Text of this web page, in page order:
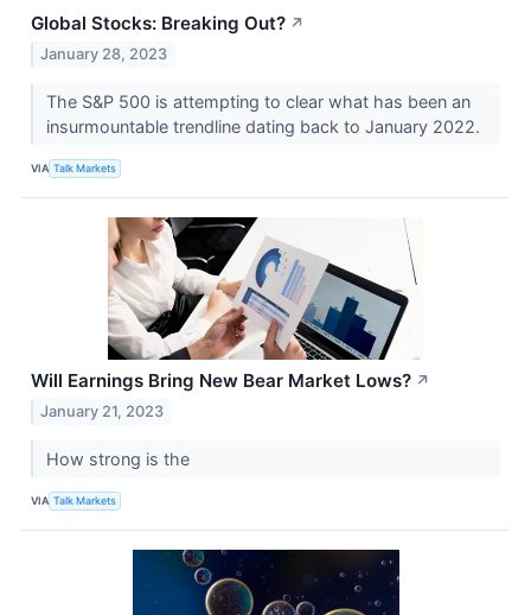
Global Stocks: Breaking Out? ↗
January 28, 2023
The S&P 500 is attempting to clear what has been an
insurmountable trendline dating back to January 2022.
VIA Talk Markets
Will Earnings Bring New Bear Market Lows? ↗
January 21, 2023
How strong is the
VIA Talk Markets